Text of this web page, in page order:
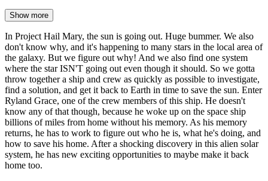
Show more
In Project Hail Mary, the sun is going out. Huge bummer. We also
don't know why, and it's happening to many stars in the local area of
the galaxy. But we figure out why! And we also find one system
where the star ISN'T going out even though it should. So we gotta
throw together a ship and crew as quickly as possible to investigate,
find a solution, and get it back to Earth in time to save the sun. Enter
Ryland Grace, one of the crew members of this ship. He doesn't
know any of that though, because he woke up on the space ship
billions of miles from home without his memory. As his memory
returns, he has to work to figure out who he is, what he's doing, and
how to save his home. After a shocking discovery in this alien solar
system, he has new exciting opportunities to maybe make it back
home too.